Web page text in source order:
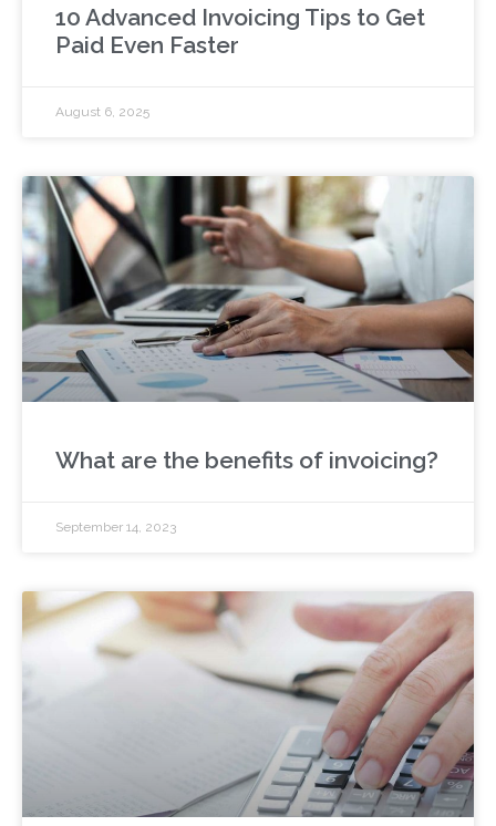
10 Advanced Invoicing Tips to Get
Paid Even Faster
August 6, 2025
What are the benefits of invoicing?
September 14, 2023